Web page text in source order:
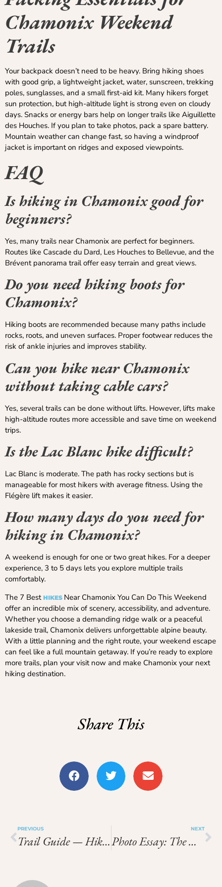
Chamonix Weekend
Trails
Your backpack doesn’t need to be heavy. Bring hiking shoes
with good grip, a lightweight jacket, water, sunscreen, trekking
poles, sunglasses, and a small first-aid kit. Many hikers forget
sun protection, but high-altitude light is strong even on cloudy
days. Snacks or energy bars help on longer trails like Aiguillette
des Houches. If you plan to take photos, pack a spare battery.
Mountain weather can change fast, so having a windproof
jacket is important on ridges and exposed viewpoints.
FAQ
Is hiking in Chamonix good for
beginners?
Yes, many trails near Chamonix are perfect for beginners.
Routes like Cascade du Dard, Les Houches to Bellevue, and the
Brévent panorama trail offer easy terrain and great views.
Do you need hiking boots for
Chamonix?
Hiking boots are recommended because many paths include
rocks, roots, and uneven surfaces. Proper footwear reduces the
risk of ankle injuries and improves stability.
Can you hike near Chamonix
without taking cable cars?
Yes, several trails can be done without lifts. However, lifts make
high-altitude routes more accessible and save time on weekend
trips.
Is the Lac Blanc hike difficult?
Lac Blanc is moderate. The path has rocky sections but is
manageable for most hikers with average fitness. Using the
Flégère lift makes it easier.
How many days do you need for
hiking in Chamonix?
A weekend is enough for one or two great hikes. For a deeper
experience, 3 to 5 days lets you explore multiple trails
comfortably.
The 7 Best HIKES Near Chamonix You Can Do This Weekend
offer an incredible mix of scenery, accessibility, and adventure.
Whether you choose a demanding ridge walk or a peaceful
lakeside trail, Chamonix delivers unforgettable alpine beauty.
With a little planning and the right route, your weekend escape
can feel like a full mountain getaway. If you’re ready to explore
more trails, plan your visit now and make Chamonix your next
hiking destination.
Share This
PREVIOUS
Trail Guide — Hiking Near Lyon: Routes, Distance & Tips
NEXT
Photo Essay: The Most Scenic Hikes Around Annecy